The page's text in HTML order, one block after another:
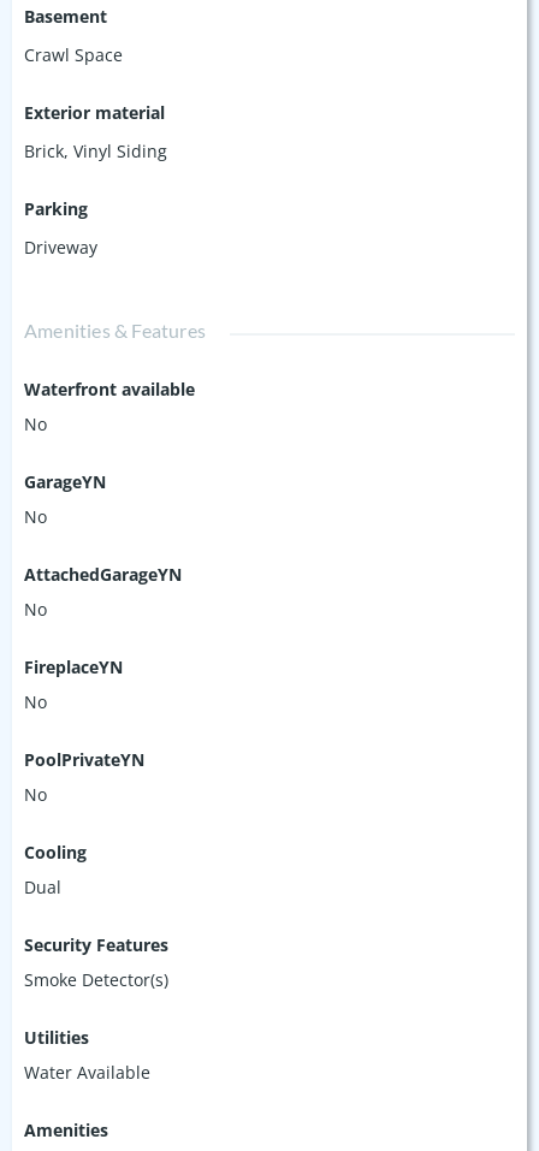
Basement
Crawl Space
Exterior material
Brick, Vinyl Siding
Parking
Driveway
Amenities & Features
Waterfront available
No
GarageYN
No
AttachedGarageYN
No
FireplaceYN
No
PoolPrivateYN
No
Cooling
Dual
Security Features
Smoke Detector(s)
Utilities
Water Available
Amenities